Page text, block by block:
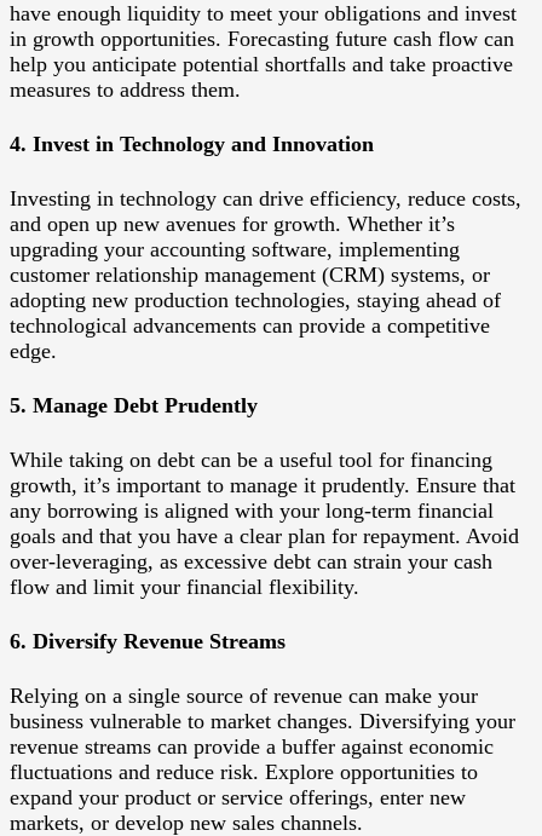
have enough liquidity to meet your obligations and invest
in growth opportunities. Forecasting future cash flow can
help you anticipate potential shortfalls and take proactive
measures to address them.
4. Invest in Technology and Innovation
Investing in technology can drive efficiency, reduce costs,
and open up new avenues for growth. Whether it’s
upgrading your accounting software, implementing
customer relationship management (CRM) systems, or
adopting new production technologies, staying ahead of
technological advancements can provide a competitive
edge.
5. Manage Debt Prudently
While taking on debt can be a useful tool for financing
growth, it’s important to manage it prudently. Ensure that
any borrowing is aligned with your long-term financial
goals and that you have a clear plan for repayment. Avoid
over-leveraging, as excessive debt can strain your cash
flow and limit your financial flexibility.
6. Diversify Revenue Streams
Relying on a single source of revenue can make your
business vulnerable to market changes. Diversifying your
revenue streams can provide a buffer against economic
fluctuations and reduce risk. Explore opportunities to
expand your product or service offerings, enter new
markets, or develop new sales channels.